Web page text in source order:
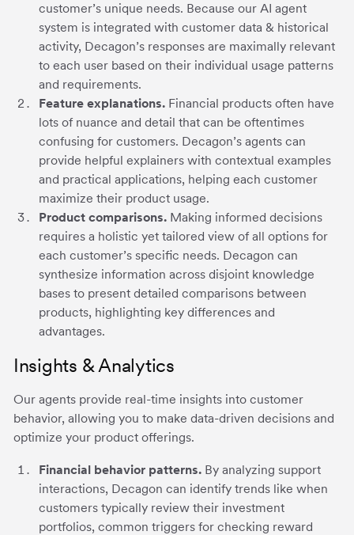
customer’s unique needs. Because our AI agent
system is integrated with customer data & historical
activity, Decagon’s responses are maximally relevant
to each user based on their individual usage patterns
and requirements.
Feature explanations. Financial products often have
lots of nuance and detail that can be oftentimes
confusing for customers. Decagon’s agents can
provide helpful explainers with contextual examples
and practical applications, helping each customer
maximize their product usage.
Product comparisons. Making informed decisions
requires a holistic yet tailored view of all options for
each customer’s specific needs. Decagon can
synthesize information across disjoint knowledge
bases to present detailed comparisons between
products, highlighting key differences and
advantages.
Insights & Analytics
Our agents provide real-time insights into customer
behavior, allowing you to make data-driven decisions and
optimize your product offerings.
Financial behavior patterns. By analyzing support
interactions, Decagon can identify trends like when
customers typically review their investment
portfolios, common triggers for checking reward